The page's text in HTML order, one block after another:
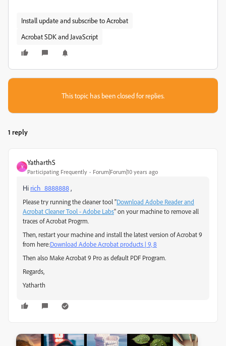
Install update and subscribe to Acrobat
Acrobat SDK and JavaScript
This topic has been closed for replies.
1 reply
Y
YatharthS
Participating Frequently Forum|Forum|10 years ago
Hi rich_8888888,
Please try running the cleaner tool "Download Adobe Reader and
Acrobat Cleaner Tool - Adobe Labs" on your machine to remove all
traces of Acrobat Progrm.
Then, restart your machine and install the latest version of Acrobat 9
from here:Download Adobe Acrobat products | 9, 8
Then also Make Acrobat 9 Pro as default PDF Program.
Regards,
Yatharth